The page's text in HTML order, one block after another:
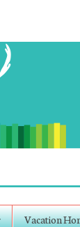
Vacation